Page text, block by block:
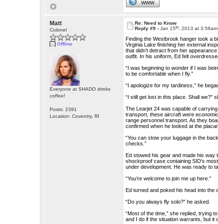
WWW
Matt
Colonel
Offline
Everyone at SHADO drinks
coffee!
Posts: 2391
Location: Coventry, RI
Re: Need to Know
Reply #9 -Jan 15th , 2013 at 3:56am
Finding the Westbrook hanger took a
Virginia Lake finishing her external
that didn’t detract from her
outfit. In his uniform, Ed felt
“I was beginning to wonder if I was
to be comfortable when I fly.”
“I apologize for my tardiness,” he
“I still get lost in this place. Shall we?”
The Learjet 24 was capable of
transport, these aircraft were
range personnel transport. As they
confirmed when he looked at the
“You can stow your luggage in the
checks.”
Ed stowed his gear and made his
shockproof case containing SID’s
under development. He was ready to
“You’re welcome to join me up here.”
Ed turned and poked his head into
“Do you always fly solo?” he asked.
“Most of the time,” she replied, trying
and I do if the situation warrants, but it